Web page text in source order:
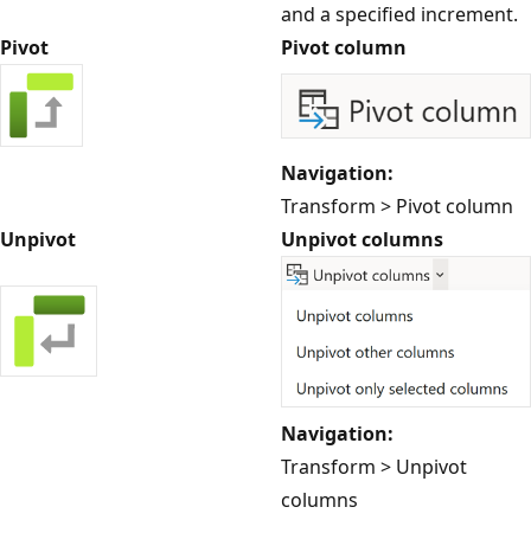
and a specified increment.
Pivot
Pivot column
Navigation:
Transform > Pivot column
Unpivot
Unpivot columns
Navigation:
Transform > Unpivot
columns